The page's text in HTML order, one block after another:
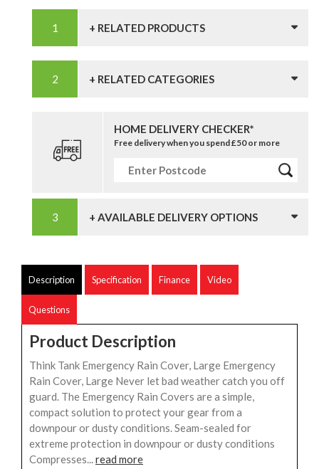
+ RELATED PRODUCTS
+ RELATED CATEGORIES
HOME DELIVERY CHECKER*
Free delivery when you spend £50 or more
+ AVAILABLE DELIVERY OPTIONS
Description Specification Finance Video
Questions
Product Description
Think Tank Emergency Rain Cover, Large Emergency
Rain Cover, Large Never let bad weather catch you off
guard. The Emergency Rain Covers are a simple,
compact solution to protect your gear from a
downpour or dusty conditions. Seam-sealed for
extreme protection in downpour or dusty conditions
Compresses...read more